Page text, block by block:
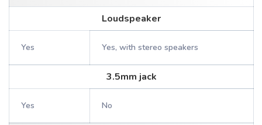
Loudspeaker
Yes Yes, with stereo speakers
3.5mm jack
Yes No